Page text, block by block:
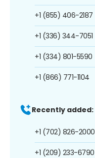
+1 (855) 406-2187
+1 (336) 344-7051
+1 (334) 801-5590
+1 (866) 771-1104
Recently added:
+1 (702) 826-2000
+1 (209) 233-6790